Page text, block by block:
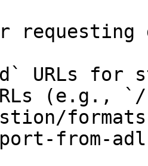
requesting
URLs for
(e.g.,
from-